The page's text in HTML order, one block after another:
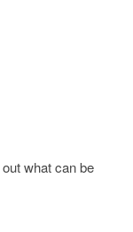
what can be